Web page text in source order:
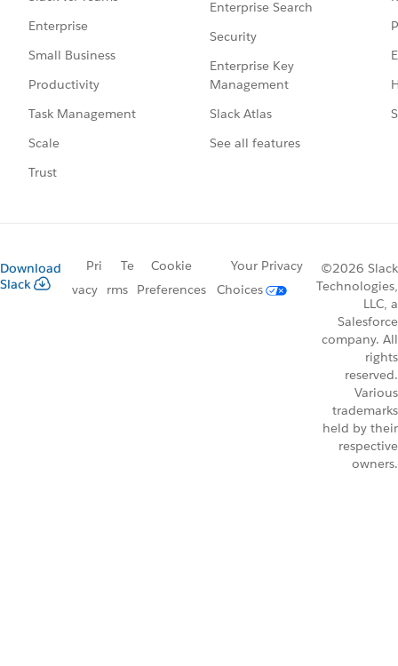
Enterprise
Small Business
Productivity
Task Management
Scale
Trust
Enterprise Search
Security
Enterprise Key
Management
Slack Atlas
See all features
Download
Slack
Pri
vacy
Te
rms
Cookie
Preferences
Your Privacy
Choices
©2026 Slack
Technologies,
LLC, a
Salesforce
company. All
rights
reserved.
Various
trademarks
held by their
respective
owners.